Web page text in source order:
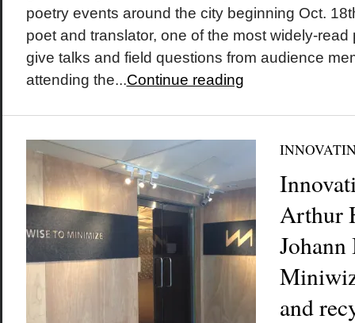
poetry events around the city beginning Oct.
poet and translator, one of the most widely-read
give talks and field questions from audience
attending the...Continue reading
Arthur
and